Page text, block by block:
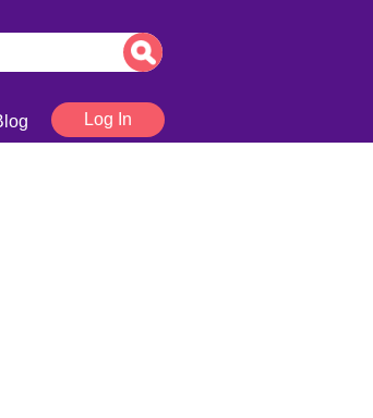
Log In